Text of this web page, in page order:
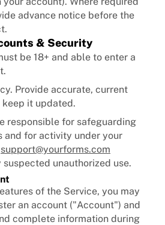
advance notice before the
& Security
be 18+ and able to enter a
Provide accurate, current
it updated.
responsible for safeguarding
and for activity under your
support@yourforms.com
unauthorized use.
of the Service, you may
an account ("Account") and
complete information during